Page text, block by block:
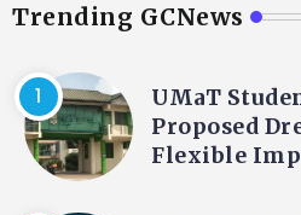
Trending GCNews
UMaT
Proposed
Flexible